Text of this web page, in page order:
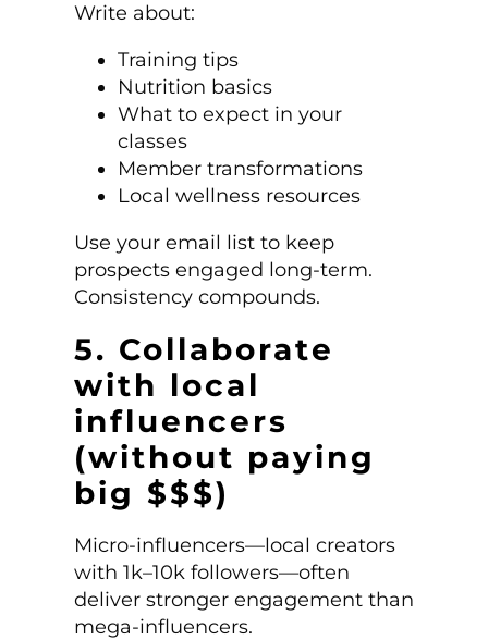
Write about:
Training tips
Nutrition basics
What to expect in your
classes
Member transformations
Local wellness resources
Use your email list to keep
prospects engaged long-term.
Consistency compounds.
5. Collaborate
with local
influencers
(without paying
big $$$)
Micro-influencers—local creators
with 1k–10k followers—often
deliver stronger engagement than
mega-influencers.